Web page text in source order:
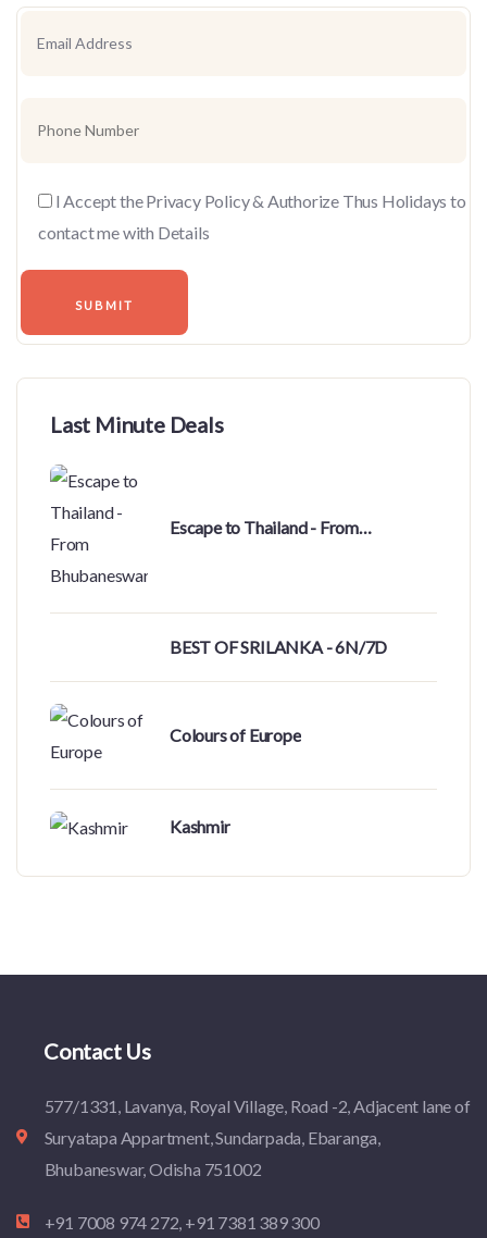
I Accept the Privacy Policy & Authorize Thus Holidays to
contact me with Details
Last Minute Deals
Escape to Thailand - From
BEST OF SRILANKA - 6N/7D
Colours of Europe
Kashmir
Contact Us
577/1331, Lavanya, Royal Village, Road -2, Adjacent lane of
Suryatapa Appartment, Sundarpada, Ebaranga,
Bhubaneswar, Odisha 751002
+91 7008 974 272, +91 7381 389 300